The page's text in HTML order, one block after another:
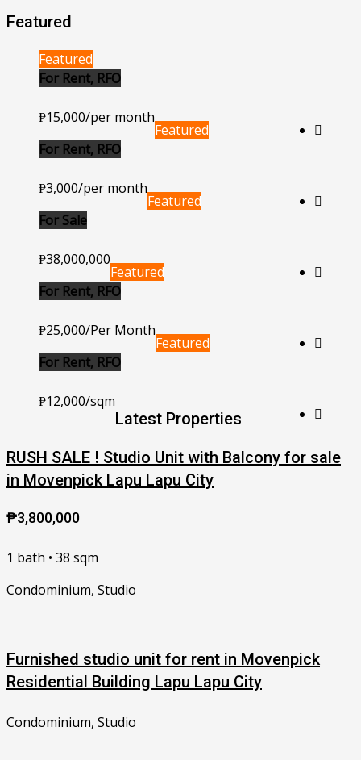
Featured
Featured
For Rent, RFO
₱15,000/per month
Featured
For Rent, RFO
₱3,000/per month
Featured
For Sale
₱38,000,000
Featured
For Rent, RFO
₱25,000/Per Month
Featured
For Rent, RFO
₱12,000/sqm
Latest Properties
RUSH SALE ! Studio Unit with Balcony for sale
in Movenpick Lapu Lapu City
₱3,800,000
1 bath • 38 sqm
Condominium, Studio
Furnished studio unit for rent in Movenpick
Residential Building Lapu Lapu City
Condominium, Studio